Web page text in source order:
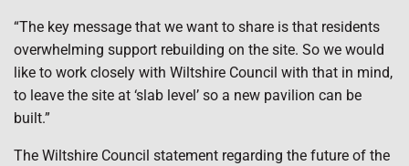
“The key message that we want to share is that residents
overwhelming support rebuilding on the site. So we would
like to work closely with Wiltshire Council with that in mind,
to leave the site at ‘slab level’ so a new pavilion can be
built.”
The Wiltshire Council statement regarding the future of the